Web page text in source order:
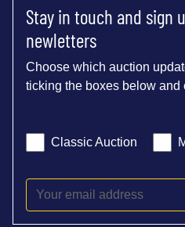
Stay in touch and sign
newletters
Choose which auction
ticking the boxes below and
Classic Auction